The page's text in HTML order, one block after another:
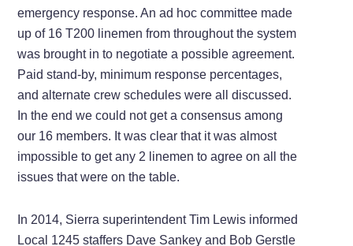
emergency response. An ad hoc committee made
up of 16 T200 linemen from throughout the system
was brought in to negotiate a possible agreement.
Paid stand-by, minimum response percentages,
and alternate crew schedules were all discussed.
In the end we could not get a consensus among
our 16 members. It was clear that it was almost
impossible to get any 2 linemen to agree on all the
issues that were on the table.
In 2014, Sierra superintendent Tim Lewis informed
Local 1245 staffers Dave Sankey and Bob Gerstle